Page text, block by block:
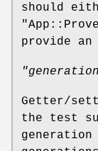
should
provide
Getter/
the test
generation